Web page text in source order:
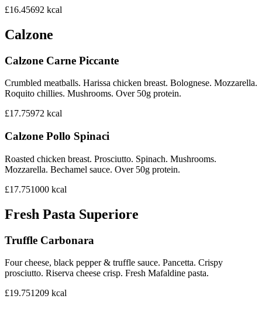
£16.45692 kcal
Calzone
Calzone Carne Piccante
Crumbled meatballs. Harissa chicken breast. Bolognese. Mozzarella.
Roquito chillies. Mushrooms. Over 50g protein.
£17.75972 kcal
Calzone Pollo Spinaci
Roasted chicken breast. Prosciutto. Spinach. Mushrooms.
Mozzarella. Bechamel sauce. Over 50g protein.
£17.751000 kcal
Fresh Pasta Superiore
Truffle Carbonara
Four cheese, black pepper & truffle sauce. Pancetta. Crispy
prosciutto. Riserva cheese crisp. Fresh Mafaldine pasta.
£19.751209 kcal